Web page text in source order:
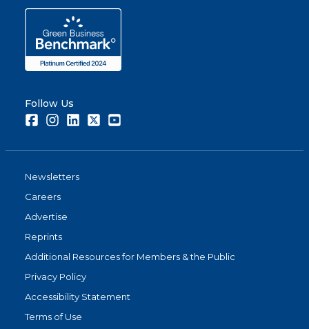
Follow Us
FacebookInstagramLinkedInTwitter
Newsletters
Careers
Advertise
Reprints
Additional Resources for Members & the Public
Privacy Policy
Accessibility Statement
Terms of Use